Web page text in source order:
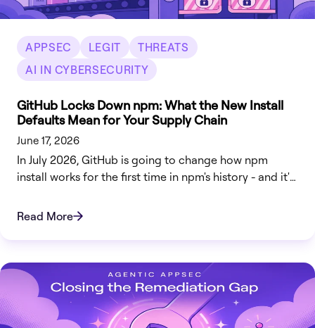
APPSEC LEGIT
THREATS
AI IN CYBERSECURITY
GitHub Locks Down npm: What the New Install
Defaults Mean for Your Supply Chain
June 17, 2026
In July 2026, GitHub is going to change how npm
install works for the first time in npm's history - and it's
npm v12, the package manager will stop automatically
fetching dependencies from remote URLs unless you
explicitly approve each one. Behavior that's been on-
by-default for over a decade is becoming opt-in.
Read More